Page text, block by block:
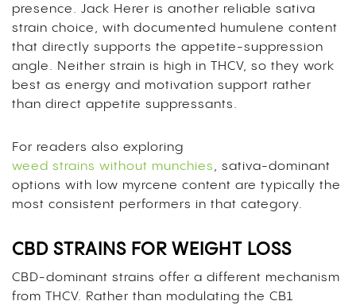
presence. Jack Herer is another reliable sativa
strain choice, with documented humulene content
that directly supports the appetite-suppression
angle. Neither strain is high in THCV, so they work
best as energy and motivation support rather
than direct appetite suppressants.
For readers also exploring
weed strains without munchies, sativa-dominant
options with low myrcene content are typically the
most consistent performers in that category.
CBD STRAINS FOR WEIGHT LOSS
CBD-dominant strains offer a different mechanism
from THCV. Rather than modulating the CB1